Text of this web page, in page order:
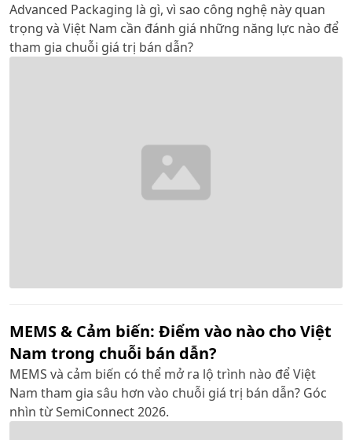
Advanced Packaging là gì, vì sao công nghệ này quan
trọng và Việt Nam cần đánh giá những năng lực nào để
tham gia chuỗi giá trị bán dẫn?
MEMS & Cảm biến: Điểm vào nào cho Việt
Nam trong chuỗi bán dẫn?
MEMS và cảm biến có thể mở ra lộ trình nào để Việt
Nam tham gia sâu hơn vào chuỗi giá trị bán dẫn? Góc
nhìn từ SemiConnect 2026.